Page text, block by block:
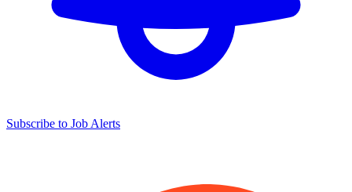
Subscribe to Job Alerts